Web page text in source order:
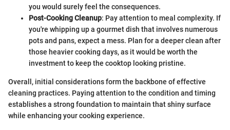
you would surely feel the consequences.
Post-Cooking Cleanup: Pay attention to meal complexity. If
you're whipping up a gourmet dish that involves numerous
pots and pans, expect a mess. Plan for a deeper clean after
those heavier cooking days, as it would be worth the
investment to keep the cooktop looking pristine.
Overall, initial considerations form the backbone of effective
cleaning practices. Paying attention to the condition and timing
establishes a strong foundation to maintain that shiny surface
while enhancing your cooking experience.